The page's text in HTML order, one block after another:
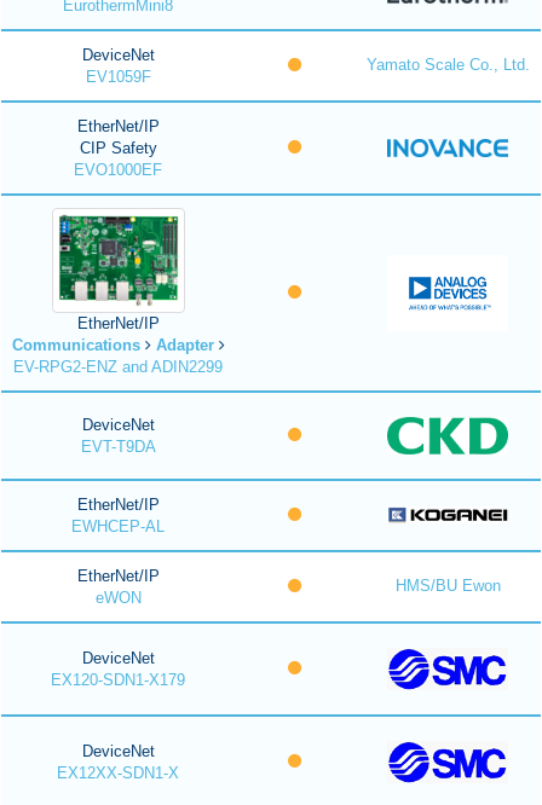
EurothermMini8
DeviceNet
EV1059F
Yamato Scale Co., Ltd.
EtherNet/IP
CIP Safety
EVO1000EF
EtherNet/IP
Communications
Adapter
EV-RPG2-ENZ and ADIN2299
DeviceNet
EVT-T9DA
EtherNet/IP
EWHCEP-AL
EtherNet/IP
eWON
HMS/BU Ewon
DeviceNet
EX120-SDN1-X179
DeviceNet
EX12XX-SDN1-X